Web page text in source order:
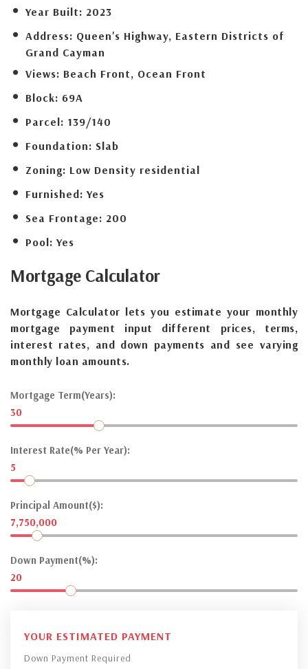
Year Built: 2023
Address: Queen's Highway, Eastern Districts of
Grand Cayman
Views: Beach Front, Ocean Front
Block: 69A
Parcel: 139/140
Foundation: Slab
Zoning: Low Density residential
Furnished: Yes
Sea Frontage: 200
Pool: Yes
Mortgage Calculator
Mortgage Calculator lets you estimate your monthly
mortgage payment input different prices, terms,
interest rates, and down payments and see varying
monthly loan amounts.
Mortgage Term(Years):
30
Interest Rate(% Per Year):
5
Principal Amount($):
7,750,000
Down Payment(%):
20
YOUR ESTIMATED PAYMENT
Down Payment Required